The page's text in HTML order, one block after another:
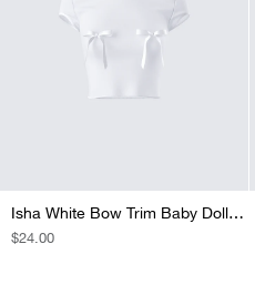
Isha White Bow Trim Baby Doll Tee
REGULAR
$24.00